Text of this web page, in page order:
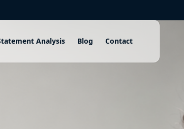
Analysis Blog Contact